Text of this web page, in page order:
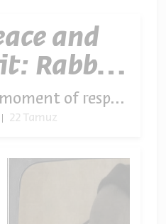
and
Rabbi
of respite in times of crisis
22 Tamuz